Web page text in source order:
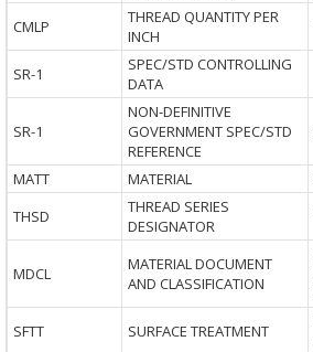
CMLP
THREAD QUANTITY PER
INCH
SR-1
SPEC/STD CONTROLLING
DATA
SR-1
NON-DEFINITIVE
GOVERNMENT SPEC/STD
REFERENCE
MATT MATERIAL
THSD
THREAD SERIES
DESIGNATOR
MDCL
MATERIAL DOCUMENT
AND CLASSIFICATION
SFTT
SURFACE TREATMENT